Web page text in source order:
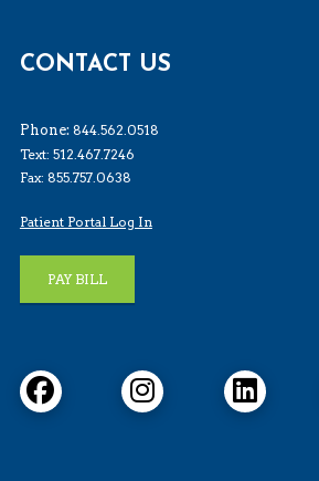
CONTACT US
Phone: 844.562.0518
Text: 512.467.7246
Fax: 855.757.0638
Patient Portal Log In
PAY BILL